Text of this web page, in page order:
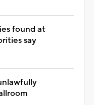
found at
say